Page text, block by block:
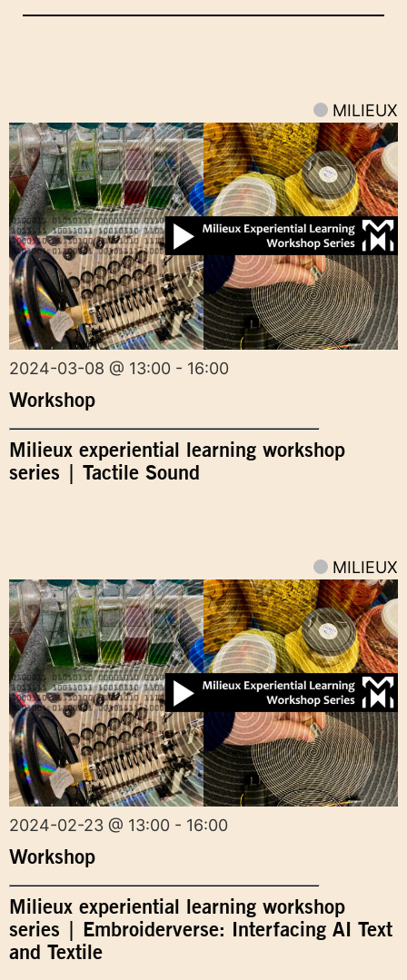
MILIEUX
2024-03-08 @ 13:00 - 16:00
Workshop
Milieux experiential learning workshop
series | Tactile Sound
MILIEUX
2024-02-23 @ 13:00 - 16:00
Workshop
Milieux experiential learning workshop
series | Embroiderverse: Interfacing AI Text
and Textile